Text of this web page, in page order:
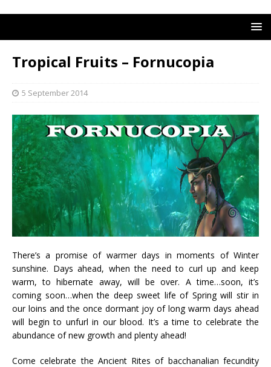
Tropical Fruits – Fornucopia
5 September 2014
There’s a promise of warmer days in moments of Winter
sunshine. Days ahead, when the need to curl up and keep
warm, to hibernate away, will be over. A time…soon, it’s
coming soon…when the deep sweet life of Spring will stir in
our loins and the once dormant joy of long warm days ahead
will begin to unfurl in our blood. It’s a time to celebrate the
abundance of new growth and plenty ahead!
Come celebrate the Ancient Rites of bacchanalian fecundity